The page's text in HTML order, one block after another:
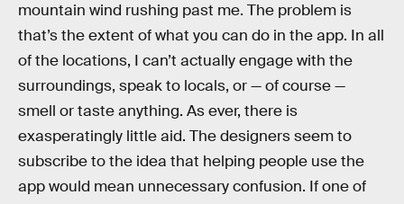
mountain wind rushing past me. The problem is
that’s the extent of what you can do in the app. In all
of the locations, I can’t actually engage with the
surroundings, speak to locals, or — of course —
smell or taste anything. As ever, there is
exasperatingly little aid. The designers seem to
subscribe to the idea that helping people use the
app would mean unnecessary confusion. If one of